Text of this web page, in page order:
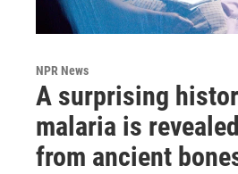
NPR News
A surprising
malaria is
from ancient